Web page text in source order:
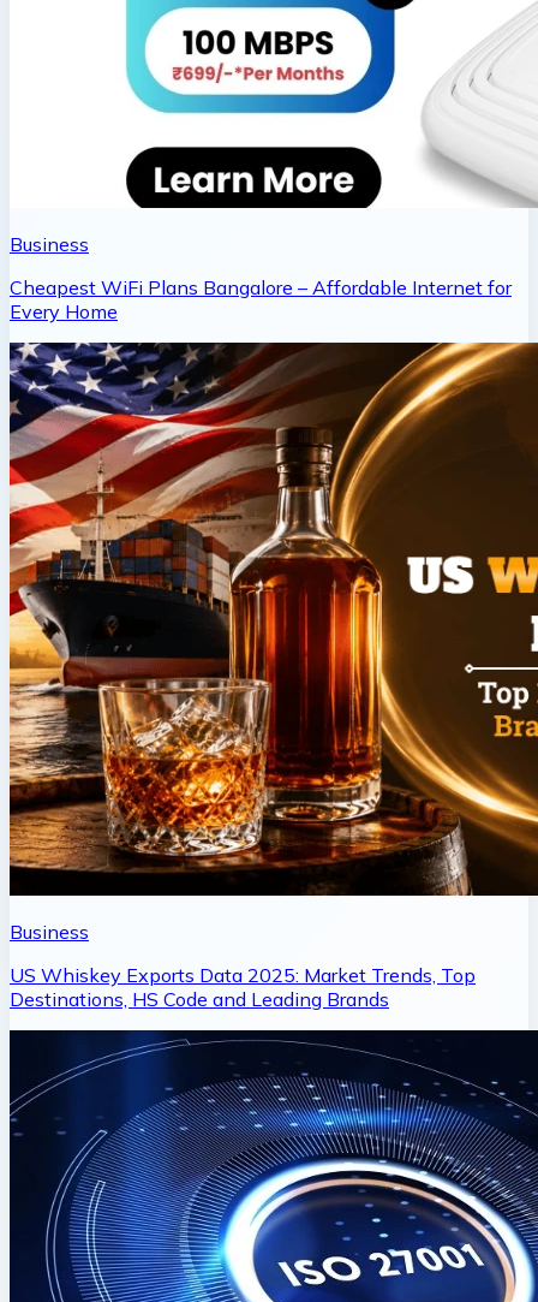
Business
Cheapest WiFi Plans Bangalore – Affordable Internet for
Every Home
Business
US Whiskey Exports Data 2025: Market Trends, Top
Destinations, HS Code and Leading Brands